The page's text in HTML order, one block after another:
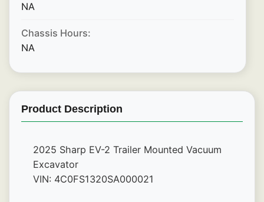
NA
Chassis Hours:
NA
Product Description
2025 Sharp EV-2 Trailer Mounted Vacuum
Excavator
VIN: 4C0FS1320SA000021